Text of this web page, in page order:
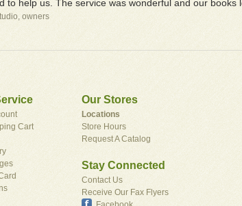
to help us. The service was wonderful and our books
owners
Cart
Our Stores
Locations
Store Hours
Request A Catalog
Stay Connected
Contact Us
Receive Our Fax Flyers